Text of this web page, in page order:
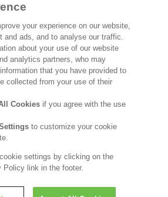
your experience on our website,
and ads, and to analyse our traffic.
about your use of our website
analytics partners, who may
that you have provided to
collected from your use of their
Cookies if you agree with the use
to customize your cookie
settings by clicking on the
Policy link in the footer.